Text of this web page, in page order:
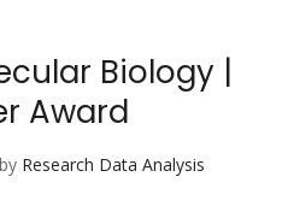
Biology |
Award
by Research Data Analysis